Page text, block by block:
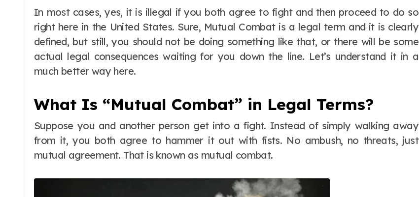
In most cases, yes, it is illegal if you both agree to fight and then proceed to do so
right here in the United States. Sure, Mutual Combat is a legal term and it is clearly
defined, but still, you should not be doing something like that, or there will be some
actual legal consequences waiting for you down the line. Let’s understand it in a
much better way here.
What Is “Mutual Combat” in Legal Terms?
Suppose you and another person get into a fight. Instead of simply walking away
from it, you both agree to hammer it out with fists. No ambush, no threats, just
mutual agreement. That is known as mutual combat.